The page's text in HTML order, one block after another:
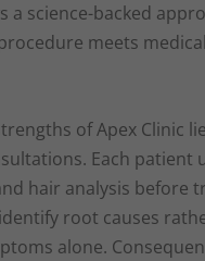
a science-backed
meets medical
of Apex Clinic
Each patient
hair analysis before
root causes
alone.